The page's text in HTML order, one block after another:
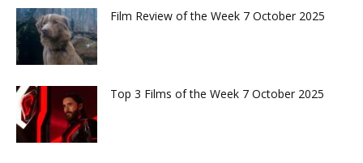
Film Review of the Week 7 October 2025
Top 3 Films of the Week 7 October 2025